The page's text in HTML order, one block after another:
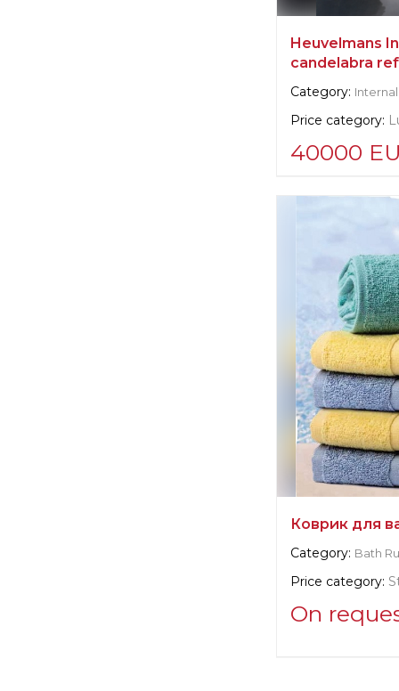
Heuvelmans
candelabra
Category: Internal
Price category:
40000
Supplier
Manufacturer:
Коврик для
Category: Bath
Price category:
On